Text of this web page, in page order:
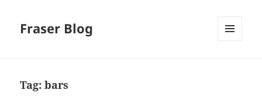
Fraser Blog
Tag:bars